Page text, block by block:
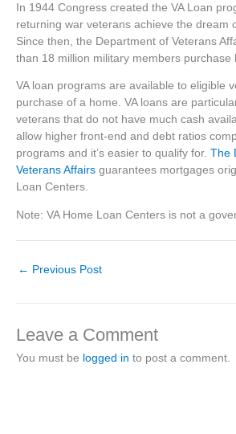
In 1944 Congress created the VA Loan
returning war veterans achieve the dream
Since then, the Department of Veterans
than 18 million military members purchase
VA loan programs are available to eligible
purchase of a home. VA loans are
veterans that do not have much cash
allow higher front-end and debt ratios
programs and it’s easier to qualify for. The
Veterans Affairs guarantees mortgages
Loan Centers.
Note: VA Home Loan Centers is not a
← Previous Post
Leave a Comment
You must be logged in to post a comment.